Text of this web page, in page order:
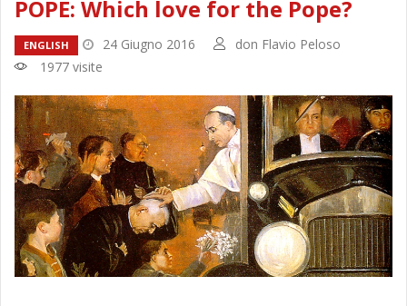
POPE: Which love for the Pope?
ENGLISH 24 Giugno 2016
don Flavio Peloso
1977 visite